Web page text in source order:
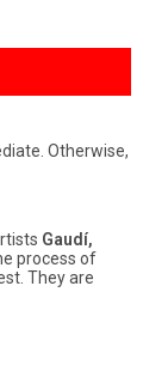
Otherwise,
Gaudí,
process of
They are